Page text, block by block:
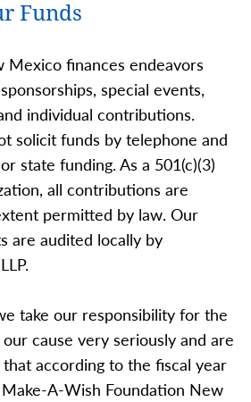
Funds
finances endeavors
special events,
individual contributions.
solicit funds by telephone and
state funding. As a 501(c)(3)
all contributions are
permitted by law. Our
are audited locally by
take our responsibility for the
cause very seriously and are
according to the fiscal year
A-Wish Foundation New